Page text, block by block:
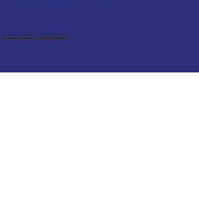
Accessibility Statement